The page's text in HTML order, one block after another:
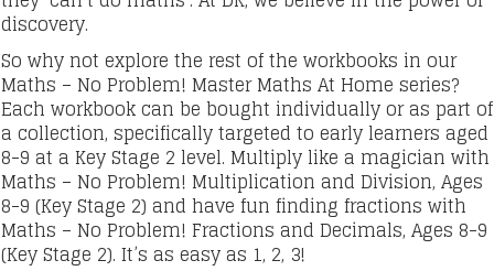
discovery.
So why not explore the rest of the workbooks in our
Maths – No Problem! Master Maths At Home series?
Each workbook can be bought individually or as part of
a collection, specifically targeted to early learners aged
8-9 at a Key Stage 2 level. Multiply like a magician with
Maths – No Problem! Multiplication and Division, Ages
8-9 (Key Stage 2) and have fun finding fractions with
Maths – No Problem! Fractions and Decimals, Ages 8-9
(Key Stage 2). It’s as easy as 1, 2, 3!